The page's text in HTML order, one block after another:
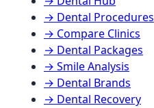
→ Dental Procedures
→ Compare Clinics
→ Dental Packages
→ Smile Analysis
→ Dental Brands
→ Dental Recovery